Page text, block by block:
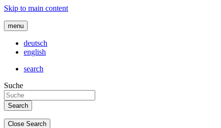
Skip to main content
menu
deutsch
english
search
Suche
Close Search